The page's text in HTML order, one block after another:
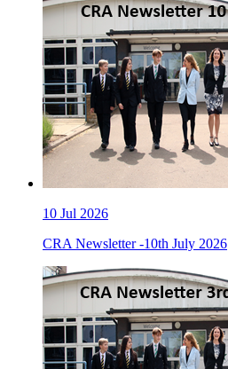
10 Jul 2026
CRA Newsletter -10th July 2026